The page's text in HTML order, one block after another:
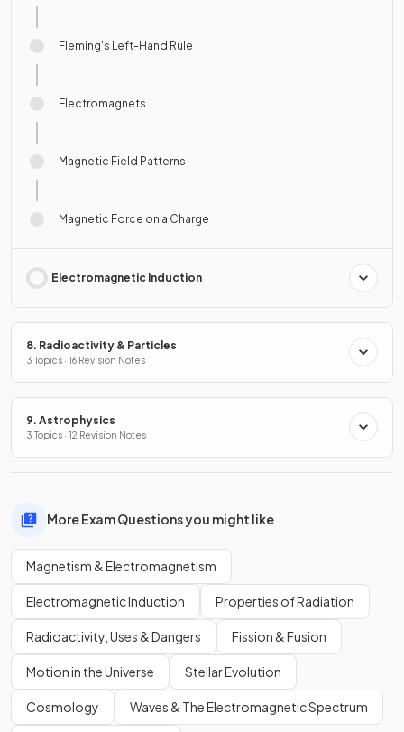
Fleming's Left-Hand Rule
Electromagnets
Magnetic Field Patterns
Magnetic Force on a Charge
Electromagnetic Induction
8. Radioactivity & Particles
3 Topics · 16 Revision Notes
9. Astrophysics
3 Topics · 12 Revision Notes
More Exam Questions you might like
Magnetism & Electromagnetism
Electromagnetic Induction Properties of Radiation
Radioactivity, Uses & Dangers Fission & Fusion
Motion in the Universe Stellar Evolution
Cosmology Waves & The Electromagnetic Spectrum